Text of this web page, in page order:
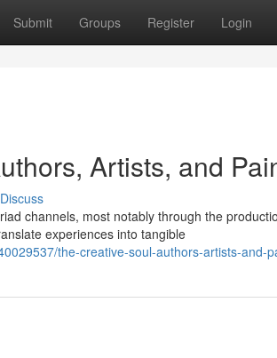
Submit Groups Register Login
Artists, and
Discuss
channels, most notably through the
experiences into tangible
the-creative-soul-authors-artists-and-